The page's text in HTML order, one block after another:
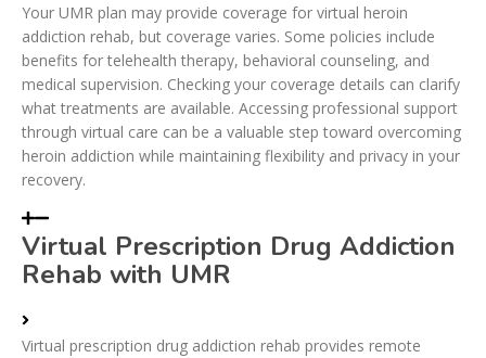
Your UMR plan may provide coverage for virtual heroin
addiction rehab, but coverage varies. Some policies include
benefits for telehealth therapy, behavioral counseling, and
medical supervision. Checking your coverage details can clarify
what treatments are available. Accessing professional support
through virtual care can be a valuable step toward overcoming
heroin addiction while maintaining flexibility and privacy in your
recovery.
Virtual Prescription Drug Addiction
Rehab with UMR
Virtual prescription drug addiction rehab provides remote